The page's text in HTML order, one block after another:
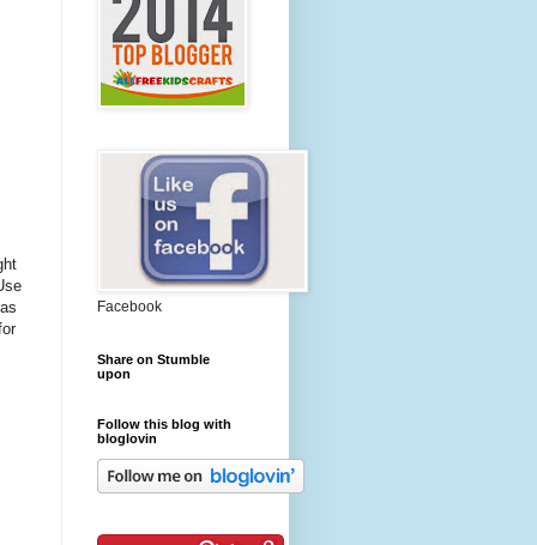
Facebook
Share on Stumble
upon
Follow this blog with
bloglovin